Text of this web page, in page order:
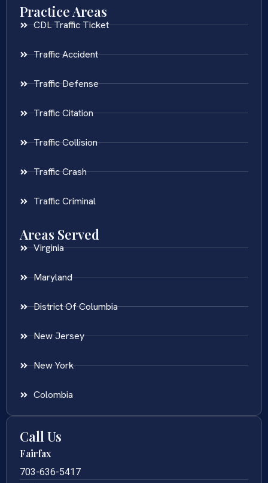
Practice Areas
CDL Traffic Ticket
Traffic Accident
Traffic Defense
Traffic Citation
Traffic Collision
Traffic Crash
Traffic Criminal
Areas Served
Virginia
Maryland
District Of Columbia
New Jersey
New York
Colombia
Call Us
Fairfax
703-636-5417